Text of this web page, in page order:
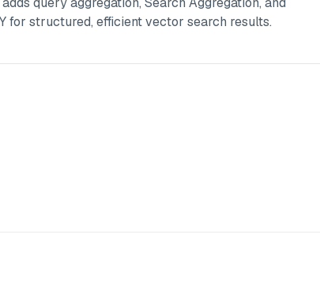
for structured, efficient vector search results.